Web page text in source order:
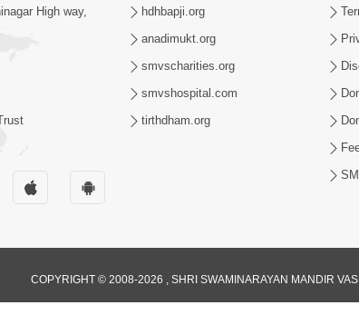
High way,
hdhbapji.org
anadimukt.org
smvscharities.org
smvshospital.com
tirthdham.org
COPYRIGHT © 2008-2026 , SHRI SWAMINARAYAN MANDIR